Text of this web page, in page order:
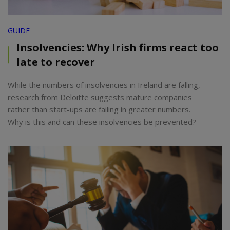
GUIDE
Insolvencies: Why Irish firms react too
late to recover
While the numbers of insolvencies in Ireland are falling,
research from Deloitte suggests mature companies
rather than start-ups are failing in greater numbers.
Why is this and can these insolvencies be prevented?